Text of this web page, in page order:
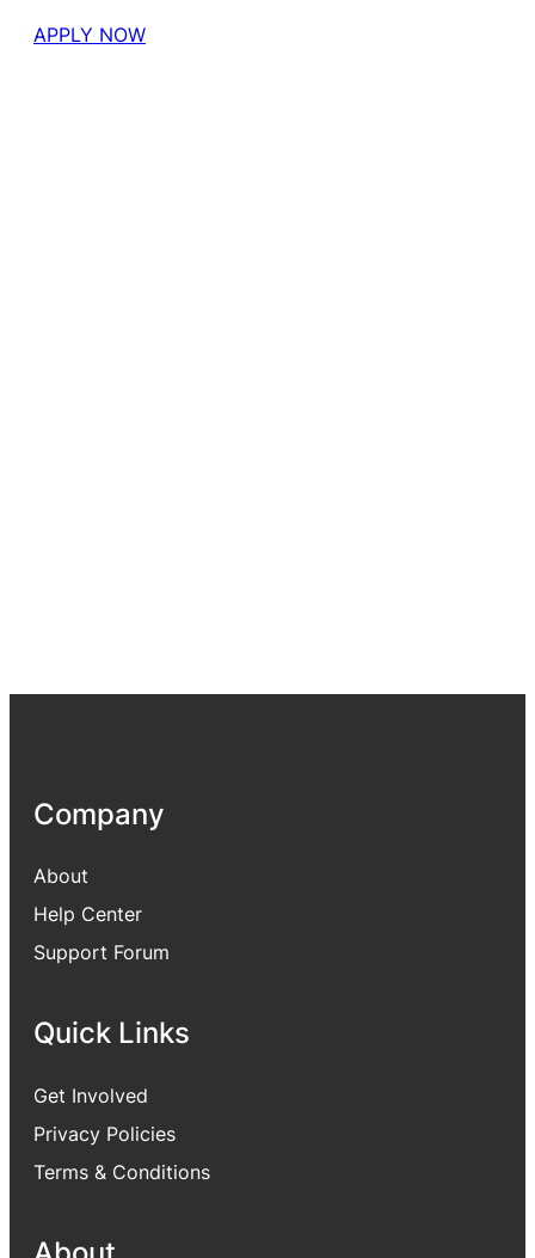
APPLY NOW
Company
About
Help Center
Support Forum
Quick Links
Get Involved
Privacy Policies
Terms & Conditions